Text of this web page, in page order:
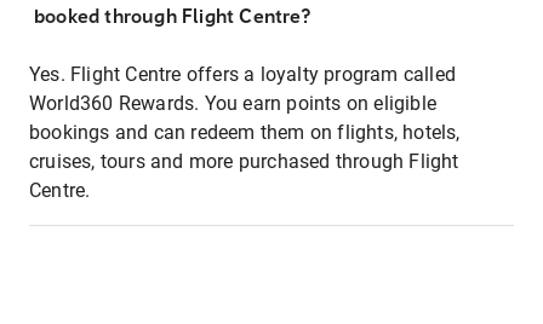
booked through Flight Centre?
Yes. Flight Centre offers a loyalty program called
World360 Rewards. You earn points on eligible
bookings and can redeem them on flights, hotels,
cruises, tours and more purchased through Flight
Centre.